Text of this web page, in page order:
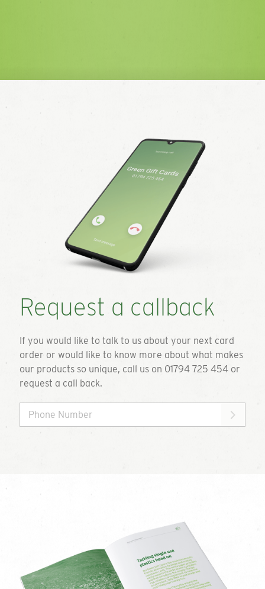
Request a callback
If you would like to talk to us about your next card
order or would like to know more about what makes
our products so unique, call us on 01794 725 454 or
request a call back.